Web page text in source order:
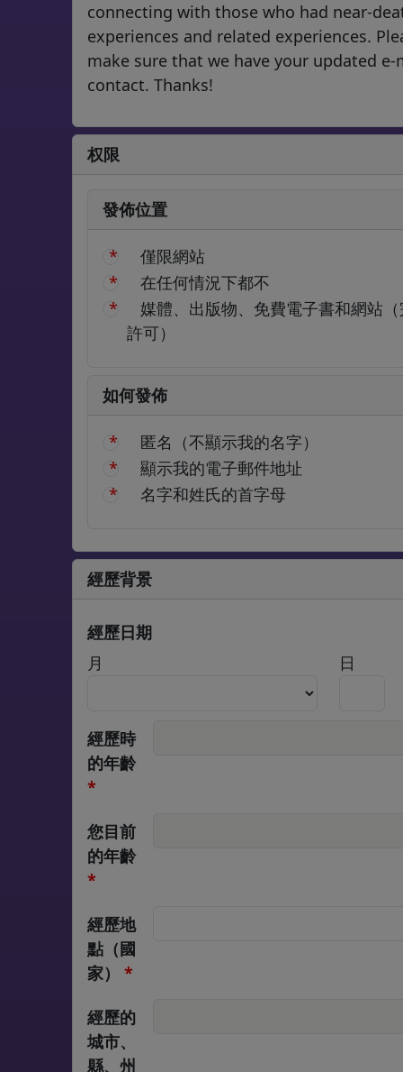
connecting with those who had near-
experiences and related experiences.
make sure that we have your updated e-
contact. Thanks!
权限
發佈位置
僅限網站
在任何情況下都不
媒體、出版物、免費電子書和網站
許可）
如何發佈
匿名（不顯示我的名字）
顯示我的電子郵件地址
名字和姓氏的首字母
經歷背景
經歷日期
月
日
經歷時
的年齡
*
您目前
的年齡
*
經歷地
點（國
家） *
經歷的
城市、
縣、州